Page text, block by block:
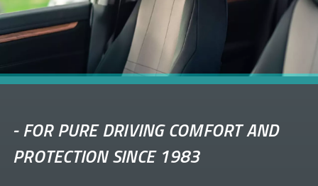
-FOR PURE DRIVING COMFORT AND
PROTECTION SINCE 1983